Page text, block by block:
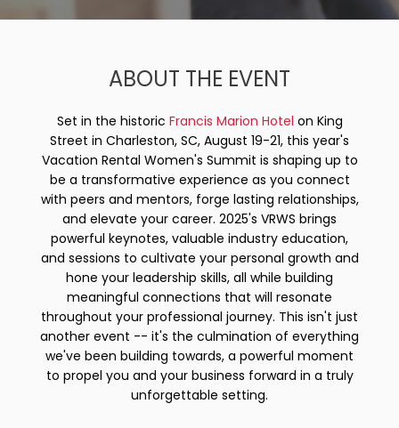
ABOUT THE EVENT
Set in the historic Francis Marion Hotel on King
Street in Charleston, SC, August 19-21, this year's
Vacation Rental Women's Summit is shaping up to
be a transformative experience as you connect
with peers and mentors, forge lasting relationships,
and elevate your career. 2025's VRWS brings
powerful keynotes, valuable industry education,
and sessions to cultivate your personal growth and
hone your leadership skills, all while building
meaningful connections that will resonate
throughout your professional journey. This isn't just
another event -- it's the culmination of everything
we've been building towards, a powerful moment
to propel you and your business forward in a truly
unforgettable setting.